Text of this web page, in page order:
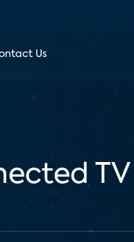
Us
TV